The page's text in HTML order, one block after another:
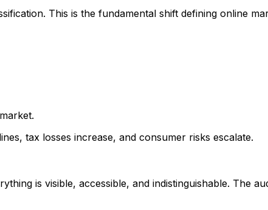
This is the fundamental shift defining online
tax losses increase, and consumer risks escalate.
is visible, accessible, and indistinguishable. The